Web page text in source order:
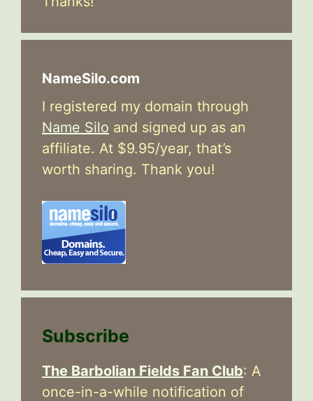
NameSilo.com
I registered my domain through
Name Silo and signed up as an
affiliate. At $9.95/year, that’s
worth sharing. Thank you!
Subscribe
The Barbolian Fields Fan Club: A
once-in-a-while notification of